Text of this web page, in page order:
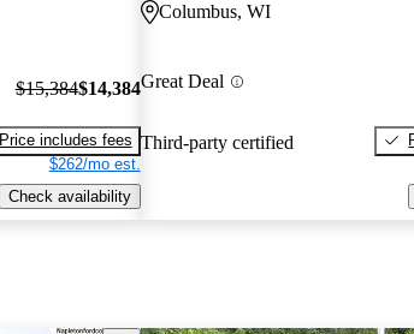
$15,384$14,384
Price includes fees
$262/mo est.
Check availability
Columbus, WI
Great Deal
Third-party certified